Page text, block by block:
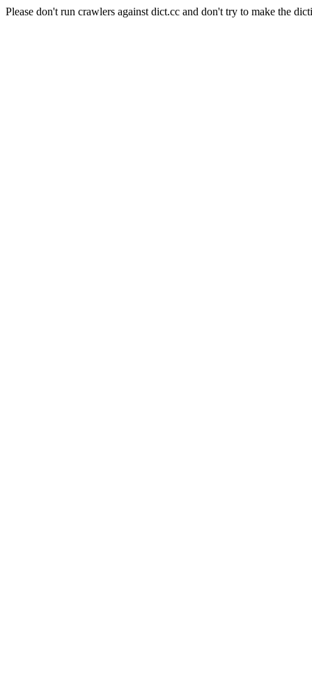
Please don't run crawlers against dict.cc and don't try to make the